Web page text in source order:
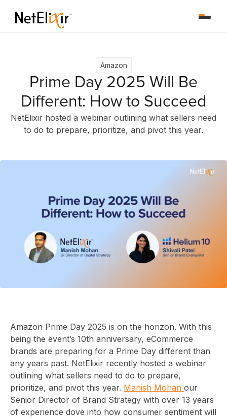
Amazon
Prime Day 2025 Will Be
Different: How to Succeed
NetElixir hosted a webinar outlining what sellers need
to do to prepare, prioritize, and pivot this year.
Amazon Prime Day 2025 is on the horizon. With this
being the event’s 10th anniversary, eCommerce
brands are preparing for a Prime Day different than
any years past. NetElixir recently hosted a webinar
outlining what sellers need to do to prepare,
prioritize, and pivot this year. Manish Mohan our
Senior Director of Brand Strategy with over 13 years
of experience dove into how consumer sentiment will